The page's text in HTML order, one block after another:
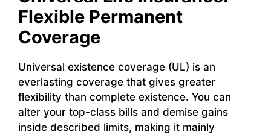
Flexible Permanent
Coverage
Universal existence coverage (UL) is an
everlasting coverage that gives greater
flexibility than complete existence. You can
alter your top-class bills and demise gains
inside described limits, making it mainly